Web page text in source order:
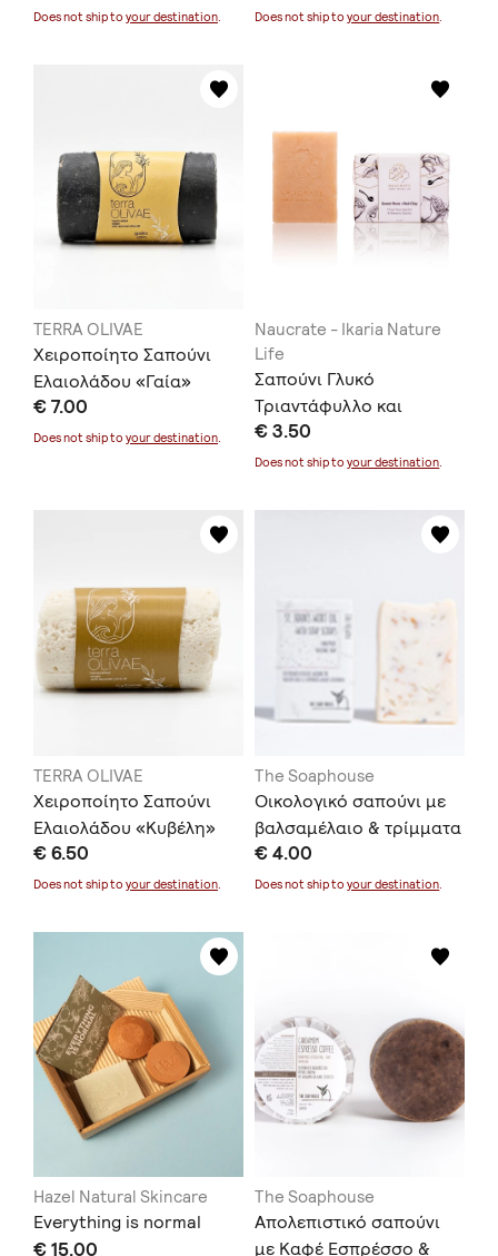
Does not ship to your destination Does not ship toyour destination
TERRA OLIVAE
Χειροποίητο Σαπούνι
Ελαιολάδου «Γαία»
€ 7.00
Does not ship to your destination.
Naucrate - Ikaria Nature
Life
Σαπούνι Γλυκό
Τριαντάφυλλο και
Κόκκινος Άργιλος
€ 3.50
Does not ship toyour destination.
TERRA OLIVAE
Χειροποίητο Σαπούνι
Ελαιολάδου «Κυβέλη»
€ 6.50
Does not ship to your destination
The Soaphouse
Οικολογικό σαπούνι με
βαλσαμέλαιο & τρίμματα
σαπουνιών
€ 4.00
Does not ship toyour destination
Hazel Natural Skincare
Everything is normal
€ 15.00
The Soaphouse
Απολεπιστικό σαπούνι
με Καφέ Εσπρέσσο &